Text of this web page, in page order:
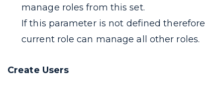
manage roles from this set.
If this parameter is not defined therefore
current role can manage all other roles.
Create Users